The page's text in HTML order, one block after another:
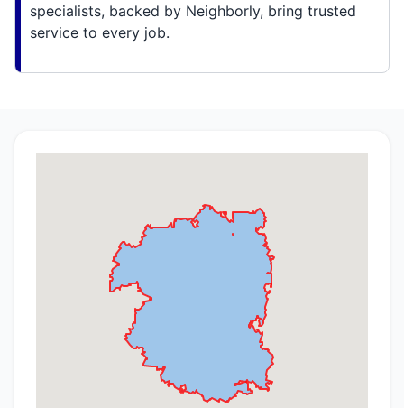
specialists, backed by Neighborly, bring trusted
service to every job.